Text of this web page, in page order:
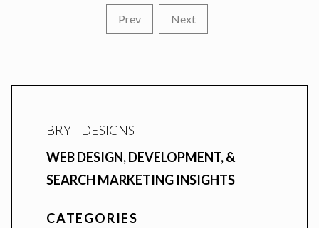
Prev Next
BRYT DESIGNS
WEB DESIGN, DEVELOPMENT, &
SEARCH MARKETING INSIGHTS
CATEGORIES